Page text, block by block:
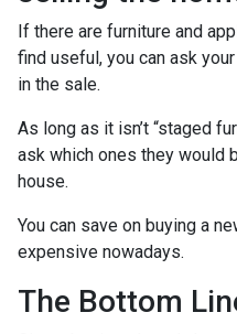
If there are furniture and
find useful, you can ask
in the sale.
As long as it isn’t “staged
ask which ones they would
house.
You can save on buying a
expensive nowadays.
The Bottom